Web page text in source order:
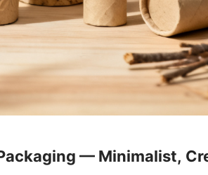
— Minimalist,